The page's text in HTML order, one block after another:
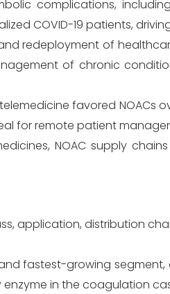
complications,
COVID-19 patients,
redeployment of
of chronic
favored NOACs
for remote patient
NOAC supply
application, distribution
fastest-growing
enzyme in the coagulation